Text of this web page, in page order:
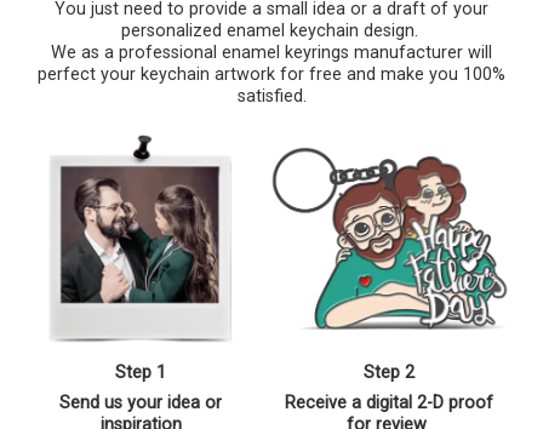
You just need to provide a small idea or a draft of your
personalized enamel keychain design.
We as a professional enamel keyrings manufacturer will
perfect your keychain artwork for free and make you 100%
satisfied.
Step 1
Send us your idea or
inspiration
Step 2
Receive a digital 2-D proof
for review